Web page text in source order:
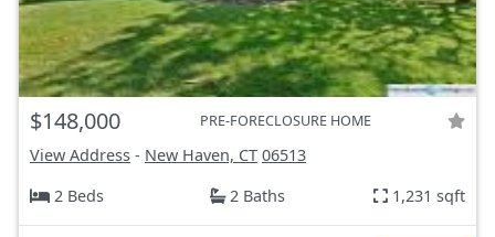
$148,000 PRE-FORECLOSURE HOME
View Address - New Haven, CT 06513
2 Beds
2 Baths 1,231 sqft